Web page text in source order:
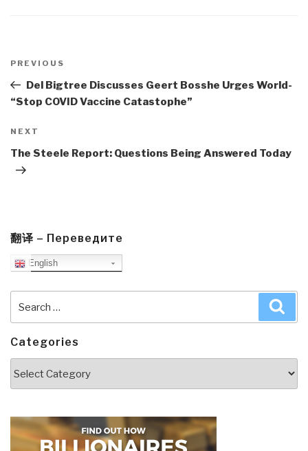
navigation
Previous
Post
PREVIOUS
Del Bigtree Discusses Geert Bosshe Urges World-
“Stop COVID Vaccine Catastophe”
Next
Post
NEXT
The Steele Report: Questions Being Answered Today
翻译 – Переведите
English
Categories